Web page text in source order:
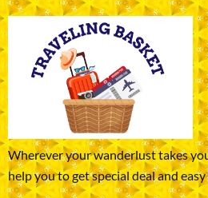
Wherever your wanderlust takes
help you to get special deal and